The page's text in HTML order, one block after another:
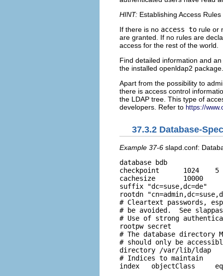
HINT: Establishing Access Rules
If there is no access to rule or
are granted. If no rules are
access for the rest of the world.
Find detailed information and
the installed openldap2 package.
Apart from the possibility to
there is access control
the LDAP tree. This type of
developers. Refer to https://
37.3.2 Database-
Example 37-6 slapd.conf:
database bdb
checkpoint      1024    5
cachesize       10000
suffix "dc=suse,dc=de"
rootdn
# Cleartext passwords,
# be avoided.  See
# Use of strong
rootpw secret
# The database directory
# should only be
directory /var/lib/ldap
# Indices to maintain